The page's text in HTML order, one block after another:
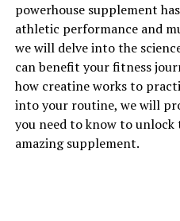
Tesnor, a natural
called Tribulus Terrestris,
for its potential to boost
This powerful herb has
traditional medicine for its
health, increase
overall well-being.
powerhouse supplement
athletic performance and
we will delve into the
can benefit your fitness
how creatine works to
into your routine, we will
you need to know to
amazing supplement.